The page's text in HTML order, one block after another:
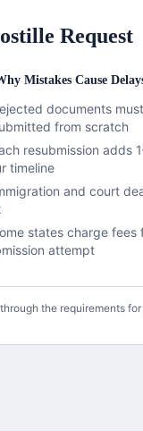
Request
Mistakes Cause
documents
from scratch
resubmission adds
timeline
and court
states charge fees
attempt
the requirements